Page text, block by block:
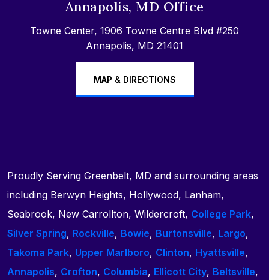
Annapolis, MD Office
Towne Center, 1906 Towne Centre Blvd #250
Annapolis, MD 21401
MAP & DIRECTIONS
Proudly Serving Greenbelt, MD and surrounding areas
including Berwyn Heights, Hollywood, Lanham,
Seabrook, New Carrollton, Wildercroft, College Park,
Silver Spring, Rockville, Bowie, Burtonsville, Largo,
Takoma Park, Upper Marlboro, Clinton, Hyattsville,
Annapolis, Crofton, Columbia, Ellicott City, Beltsville,